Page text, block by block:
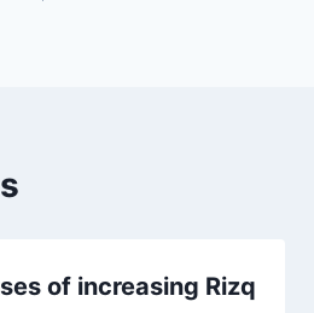
of increasing Rizq